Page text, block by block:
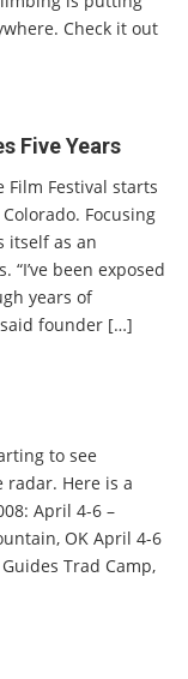
Check it out
Five Years
Festival starts
Focusing
itself as an
been exposed
years of
founder […]
to see
Here is a
April 4-6 –
OK April 4-6
Trad Camp,